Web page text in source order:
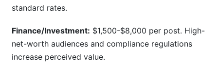
standard rates.
Finance/Investment: $1,500-$8,000 per post. High-
net-worth audiences and compliance regulations
increase perceived value.